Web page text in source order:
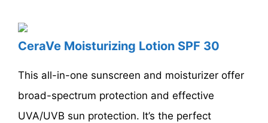
CeraVe Moisturizing Lotion SPF 30
This all-in-one sunscreen and moisturizer offer
broad-spectrum protection and effective
UVA/UVB sun protection. It’s the perfect